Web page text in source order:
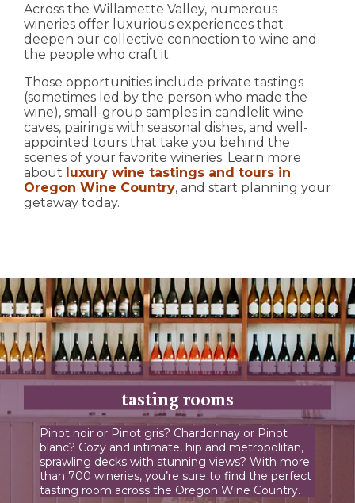
Across the Willamette Valley, numerous
wineries offer luxurious experiences that
deepen our collective connection to wine and
the people who craft it.
Those opportunities include private tastings
(sometimes led by the person who made the
wine), small-group samples in candlelit wine
caves, pairings with seasonal dishes, and well-
appointed tours that take you behind the
scenes of your favorite wineries. Learn more
about luxury wine tastings and tours in
Oregon Wine Country, and start planning your
getaway today.
tasting rooms
Pinot noir or Pinot gris? Chardonnay or Pinot
blanc? Cozy and intimate, hip and metropolitan,
sprawling decks with stunning views? With more
than 700 wineries, you’re sure to find the perfect
tasting room across the Oregon Wine Country.